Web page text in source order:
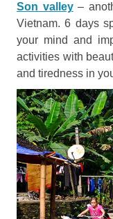
Son valley–
Vietnam. 6 days
your mind and
activities with
and tiredness in